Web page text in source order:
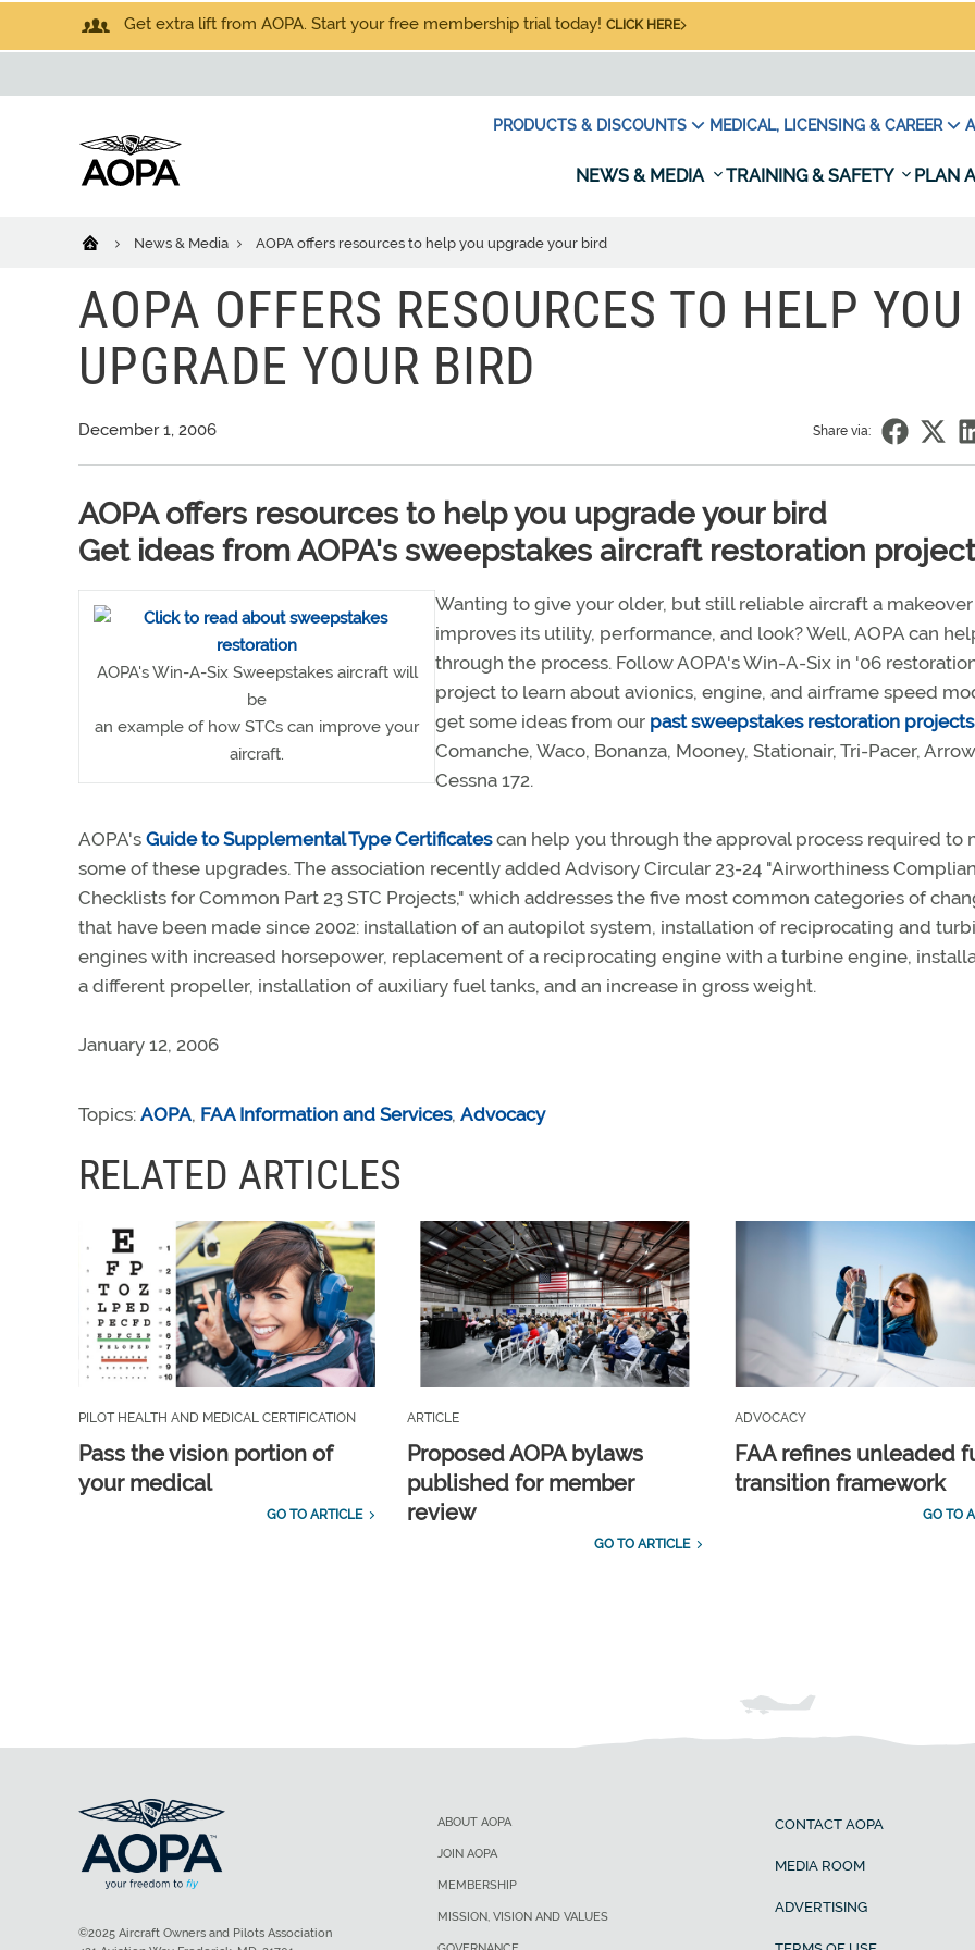
Get extra lift from AOPA. Start your free membership trial today! CLICK HERE
PRODUCTS & DISCOUNTS MEDICAL, LICENSING & CAREER
NEWS & MEDIA TRAINING & SAFETY PLAN
News & Media AOPA offers resources to help you upgrade your bird
AOPA OFFERS RESOURCES TO HELP YOU
UPGRADE YOUR BIRD
December 1, 2006 Share via:
AOPA offers resources to help you upgrade your bird
Get ideas from AOPA's sweepstakes aircraft restoration
AOPA's Win-A-Six Sweepstakes aircraft will
be
an example of how STCs can improve your
aircraft.
Wanting to give your older, but still reliable aircraft a
improves its utility, performance, and look? Well, AOPA can
through the process. Follow AOPA's Win-A-Six in '06
project to learn about avionics, engine, and airframe speed
get some ideas from our past sweepstakes restoration projects
Comanche, Waco, Bonanza, Mooney, Stationair, Tri-Pacer,
Cessna 172.
AOPA's Guide to Supplemental Type Certificatescan help you through the approval process required to
some of these upgrades. The association recently added Advisory Circular 23-24 "Airworthiness
Checklists for Common Part 23 STC Projects," which addresses the five most common categories of
that have been made since 2002: installation of an autopilot system, installation of reciprocating and
engines with increased horsepower, replacement of a reciprocating engine with a turbine engine,
a different propeller, installation of auxiliary fuel tanks, and an increase in gross weight.
January 12, 2006
Topics: AOPA, FAA Information and Services, Advocacy
RELATED ARTICLES
PILOT HEALTH AND MEDICAL CERTIFICATION
Pass the vision portion of
your medical
GO TO ARTICLE
ARTICLE
Proposed AOPA bylaws
published for member
review
GO TO ARTICLE
ADVOCACY
FAA refines unleaded
transition framework
GO TO
ABOUT AOPA
JOIN AOPA
MEMBERSHIP
MISSION, VISION AND VALUES
CONTACT AOPA
MEDIA ROOM
ADVERTISING
©2025 Aircraft Owners and Pilots Association